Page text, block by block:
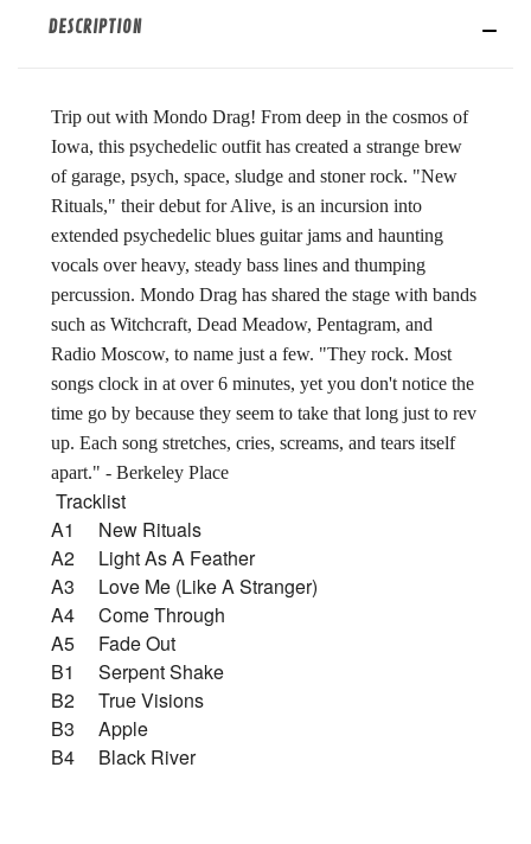
DESCRIPTION
Trip out with Mondo Drag! From deep in the cosmos of
Iowa, this psychedelic outfit has created a strange brew
of garage, psych, space, sludge and stoner rock. "New
Rituals," their debut for Alive, is an incursion into
extended psychedelic blues guitar jams and haunting
vocals over heavy, steady bass lines and thumping
percussion. Mondo Drag has shared the stage with bands
such as Witchcraft, Dead Meadow, Pentagram, and
Radio Moscow, to name just a few. "They rock. Most
songs clock in at over 6 minutes, yet you don't notice the
time go by because they seem to take that long just to rev
up. Each song stretches, cries, screams, and tears itself
apart." - Berkeley Place
Tracklist
A1 New Rituals
A2 Light As A Feather
A3 Love Me (Like A Stranger)
A4 Come Through
A5 Fade Out
B1 Serpent Shake
B2 True Visions
B3 Apple
B4 Black River